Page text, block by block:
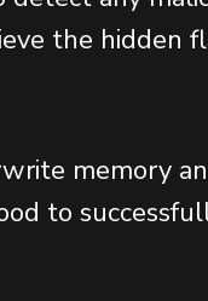
the hidden
memory
to